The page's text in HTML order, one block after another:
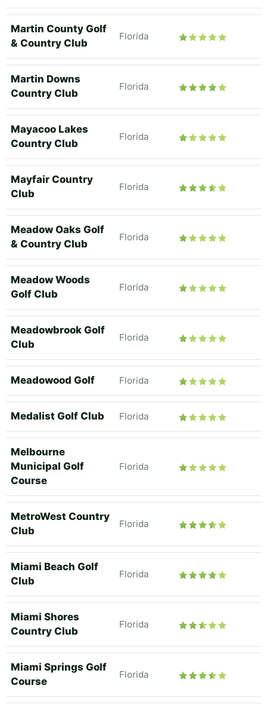
Martin County Golf
& Country Club
Florida
Martin Downs
Country Club
Florida
Mayacoo Lakes
Country Club
Florida
Mayfair Country
Club
Florida
Meadow Oaks Golf
& Country Club
Florida
Meadow Woods
Golf Club
Florida
Meadowbrook Golf
Club
Florida
Meadowood Golf Florida
Medalist Golf Club Florida
Melbourne
Municipal Golf
Course
Florida
MetroWest Country
Club
Florida
Miami Beach Golf
Club
Florida
Miami Shores
Country Club
Florida
Miami Springs Golf
Course
Florida